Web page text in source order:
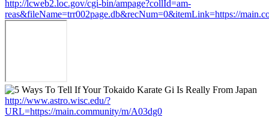
http://lcweb2.loc.gov/cgi-bin/ampage?collId=am-
reas&fileName=trr002page.db&recNum=0&itemLink=https://
http://www.astro.wisc.edu/?
URL=https://main.community/m/A03dg0